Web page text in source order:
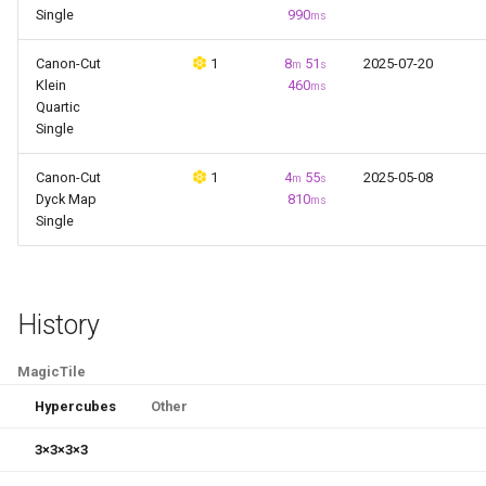
h
Progression
Videos
Algorithms
Koans
Hypercuboids
Software
Techniques
Single
990ms
Canon-Cut
Klein
Quartic
Single
1 8m 51 s
460ms
2025-07-20
Canon-Cut
Dyck Map
Single
1 4m 55s
810ms
2025-05-08
History
MagicTile
Hypercubes Other
3×3×3×3